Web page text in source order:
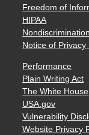
Freedom of
HIPAA
Notice of Privacy
Performance
Plain Writing Act
The White House
USA.gov
Vulnerability
Website Privacy